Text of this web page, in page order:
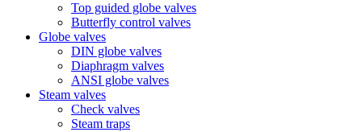
Top guided globe valves
Butterfly control valves
Globe valves
DIN globe valves
Diaphragm valves
ANSI globe valves
Steam valves
Check valves
Steam traps